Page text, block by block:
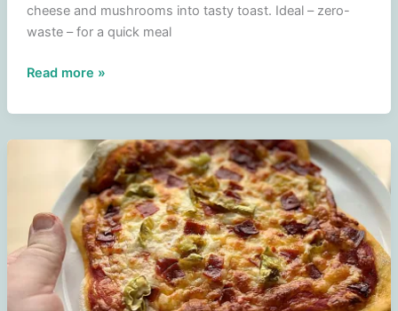
cheese and mushrooms into tasty toast. Ideal – zero-
waste – for a quick meal
Witch
Read more »